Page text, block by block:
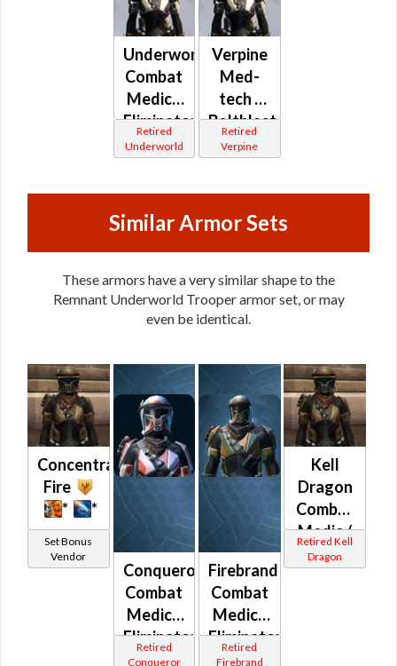
Underworld
Combat
Medic /
Eliminator
/
Supercommando
(Republic)
Retired
Underworld
Verpine
Med-
tech /
Boltblaster
/
(Republic)
Retired
Verpine
Similar Armor Sets
These armors have a very similar shape to the
Remnant Underworld Trooper armor set, or may
even be identical.
Concentrated
Fire
*
*
Set Bonus
Vendor
Conqueror
Combat
Medic /
Eliminator
/
Retired
Conqueror
Firebrand
Combat
Medic /
Eliminator
/
Retired
Firebrand
Kell
Dragon
Combat
Medic /
Eliminator
Retired Kell
Dragon